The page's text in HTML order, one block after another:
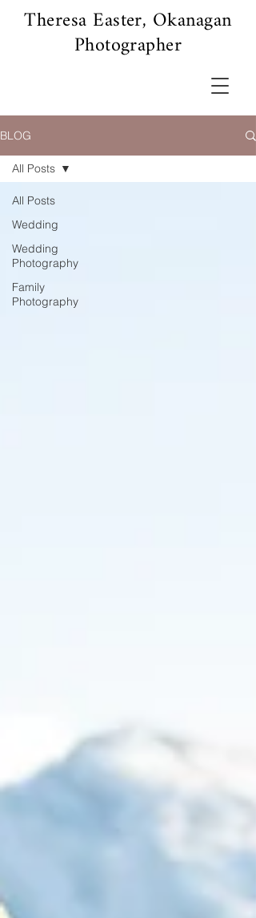
Theresa Easter, Okanagan
Photographer
BLOG
All Posts
Wedding
Wedding
Photography
Family
Photography
All Posts